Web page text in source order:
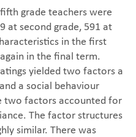
grade teachers were
at second grade, 591 at
in the first
in the final term.
yielded two factors a
a social behaviour
two factors accounted for
The factor structures
similar. There was